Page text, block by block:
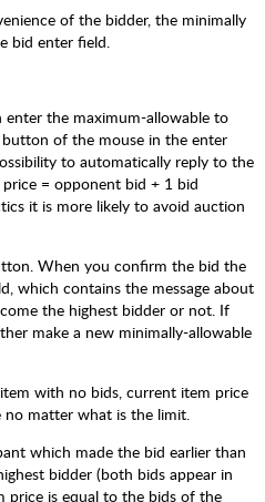
of the bidder, the minimally
bid enter field.
enter the maximum-allowable to
of the mouse in the enter
to automatically reply to the
= opponent bid + 1 bid
it is more likely to avoid auction
When you confirm the bid the
which contains the message about
the highest bidder or not. If
make a new minimally-allowable
with no bids, current item price
matter what is the limit.
which made the bid earlier than
bidder (both bids appear in
price is equal to the bids of the